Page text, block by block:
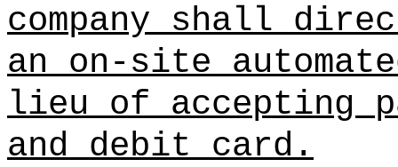
company shall
an on-site
lieu of accepting
and debit card.